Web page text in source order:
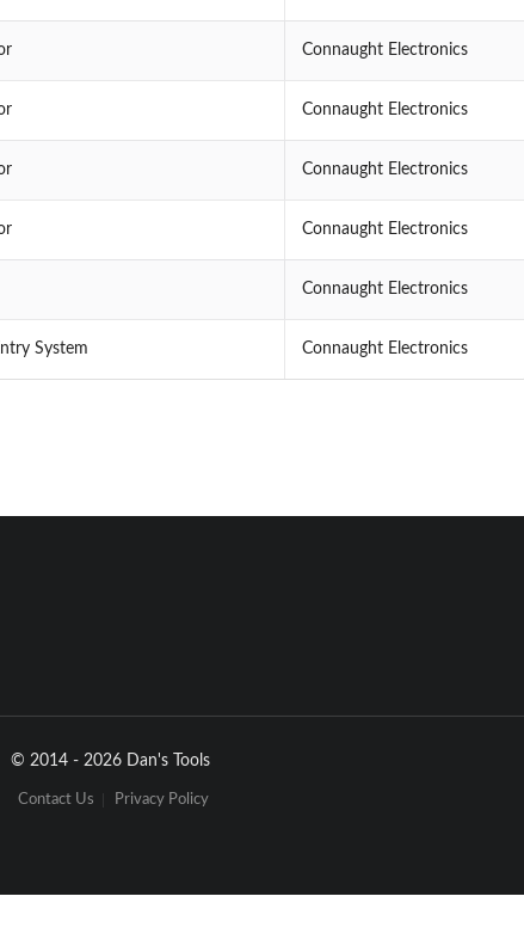
Connaught Electronics
Connaught Electronics
Connaught Electronics
Connaught Electronics
Connaught Electronics
System Connaught Electronics
© 2014 - 2026 Dan's Tools
Contact Us Privacy Policy